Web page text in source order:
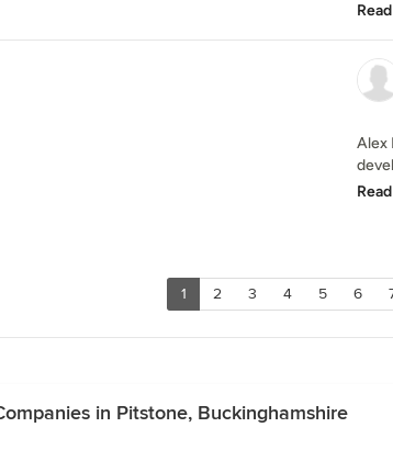
Alex
1 2 3 4 5 6
in Pitstone, Buckinghamshire